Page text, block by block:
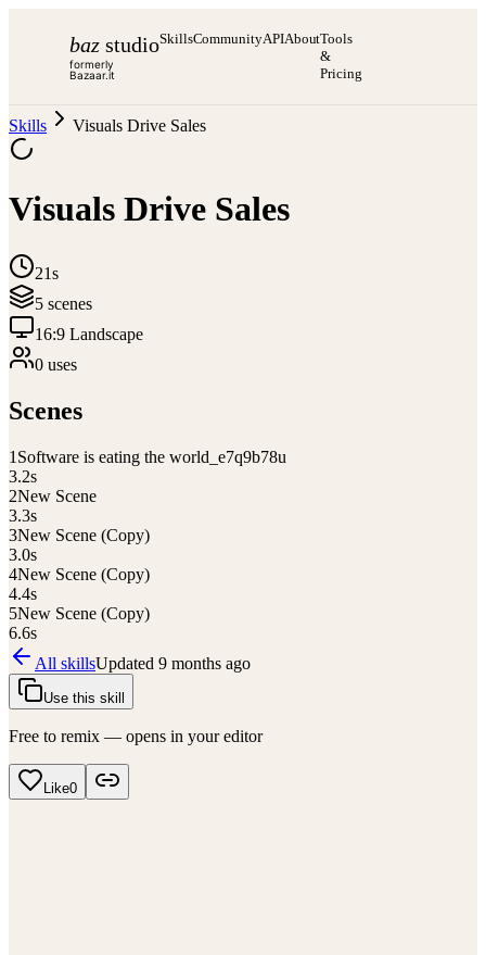
baz studio
formerly
Bazaar.it
SkillsCommunityAPIAboutTools
&
Pricing
Skills Visuals Drive Sales
Visuals Drive Sales
21s
5 scenes
16:9 Landscape
0 uses
Scenes
1 Software is eating the world_e7q9b78u
3.2s
2New Scene
3.3s
3New Scene (Copy)
3.0s
4New Scene (Copy)
4.4s
5New Scene (Copy)
6.6s
All skillsUpdated 9 months ago
Use this skill
Free to remix — opens in your editor
Like0